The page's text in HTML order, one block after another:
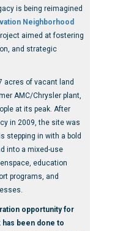
is being reimagined
Neighborhood
aimed at fostering
and strategic
acres of vacant land
AMC/Chrysler plant,
at its peak. After
in 2009, the site was
stepping in with a bold
into a mixed-use
education
programs, and
opportunity for
been done to